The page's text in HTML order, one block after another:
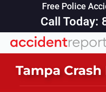
Free Police
Call Today:
Tampa